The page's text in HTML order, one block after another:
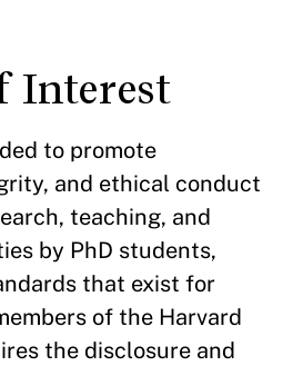
Interest
to promote
and ethical conduct
teaching, and
by PhD students,
that exist for
of the Harvard
the disclosure and